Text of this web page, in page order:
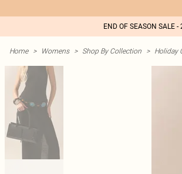
END OF SEASON SALE
Home > Womens > Shop By Collection > Holiday